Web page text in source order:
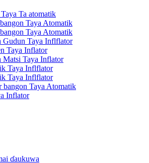
Ta atomatik
Taya Atomatik
Taya Atomatik
Gudun Taya Inflflator
Taya Inflator
Matsi Taya Inflator
Taya Inflflator
Taya Inflflator
bangon Taya Atomatik
Inflator
ɗaukuwa